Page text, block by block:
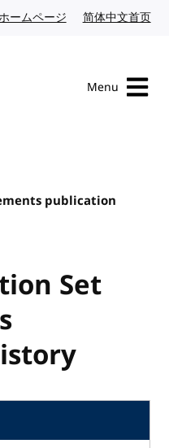
ームページ Japanese website
简体中文首页
Menu
publication
Set